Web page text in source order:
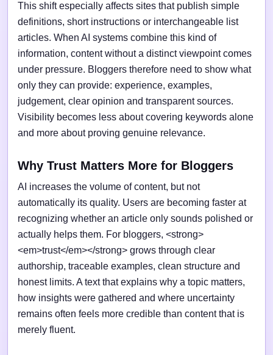
This shift especially affects sites that publish simple
definitions, short instructions or interchangeable list
articles. When AI systems combine this kind of
information, content without a distinct viewpoint comes
under pressure. Bloggers therefore need to show what
only they can provide: experience, examples,
judgement, clear opinion and transparent sources.
Visibility becomes less about covering keywords alone
and more about proving genuine relevance.
Why Trust Matters More for Bloggers
AI increases the volume of content, but not
automatically its quality. Users are becoming faster at
recognizing whether an article only sounds polished or
actually helps them. For bloggers, <strong>
<em>trust</em></strong> grows through clear
authorship, traceable examples, clean structure and
honest limits. A text that explains why a topic matters,
how insights were gathered and where uncertainty
remains often feels more credible than content that is
merely fluent.